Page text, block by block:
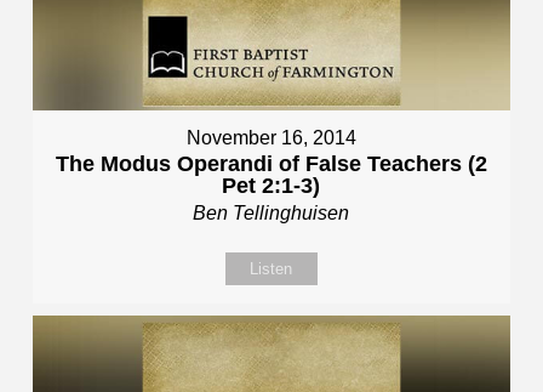
November 16, 2014
The Modus Operandi of False Teachers (2
Pet 2:1-3)
Ben Tellinghuisen
Listen